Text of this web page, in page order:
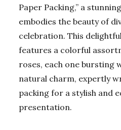
Paper Packing,” a
embodies the beauty of
celebration. This
features a colorful
roses, each one bursting
natural charm, expertly
packing for a stylish and
presentation.